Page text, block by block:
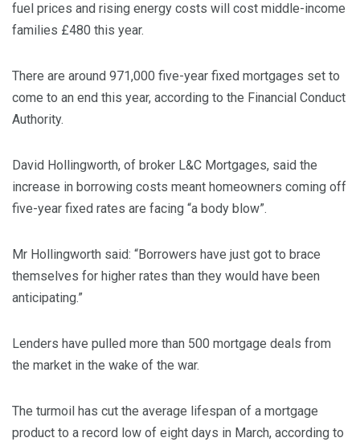
fuel prices and rising energy costs will cost middle-income
families £480 this year.
There are around 971,000 five-year fixed mortgages set to
come to an end this year, according to the Financial Conduct
Authority.
David Hollingworth, of broker L&C Mortgages, said the
increase in borrowing costs meant homeowners coming off
five-year fixed rates are facing “a body blow”.
Mr Hollingworth said: “Borrowers have just got to brace
themselves for higher rates than they would have been
anticipating.”
Lenders have pulled more than 500 mortgage deals from
the market in the wake of the war.
The turmoil has cut the average lifespan of a mortgage
product to a record low of eight days in March, according to